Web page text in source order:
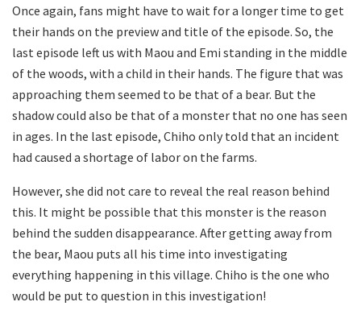
Once again, fans might have to wait for a longer time to get
their hands on the preview and title of the episode. So, the
last episode left us with Maou and Emi standing in the middle
of the woods, with a child in their hands. The figure that was
approaching them seemed to be that of a bear. But the
shadow could also be that of a monster that no one has seen
in ages. In the last episode, Chiho only told that an incident
had caused a shortage of labor on the farms.
However, she did not care to reveal the real reason behind
this. It might be possible that this monster is the reason
behind the sudden disappearance. After getting away from
the bear, Maou puts all his time into investigating
everything happening in this village. Chiho is the one who
would be put to question in this investigation!